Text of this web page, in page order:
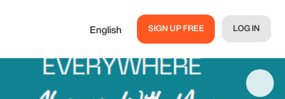
English SIGN UP FREE LOG IN